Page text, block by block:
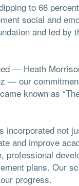
to 66
social and
and led
— Heath
— our
known as
incorporated not
and improve
professional
plans. Our
progress.